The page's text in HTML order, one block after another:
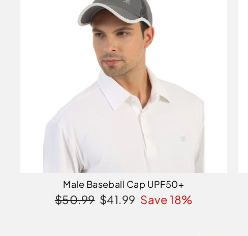
Male Baseball Cap UPF50+
Regular
$50.99 Sale
$41.99 Save 18%